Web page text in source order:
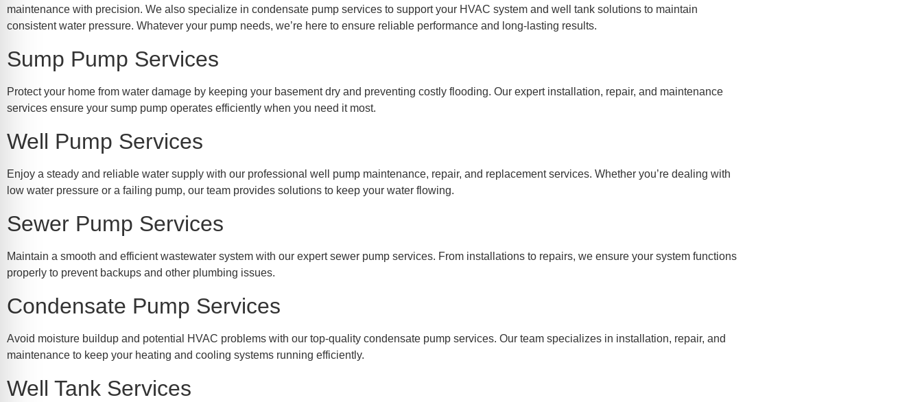
maintenance with precision. We also specialize in condensate pump services to support your HVAC system and well tank solutions to maintain
consistent water pressure. Whatever your pump needs, we’re here to ensure reliable performance and long-lasting results.
Sump Pump Services
Protect your home from water damage by keeping your basement dry and preventing costly flooding. Our expert installation, repair, and maintenance
services ensure your sump pump operates efficiently when you need it most.
Well Pump Services
Enjoy a steady and reliable water supply with our professional well pump maintenance, repair, and replacement services. Whether you’re dealing with
low water pressure or a failing pump, our team provides solutions to keep your water flowing.
Sewer Pump Services
Maintain a smooth and efficient wastewater system with our expert sewer pump services. From installations to repairs, we ensure your system functions
properly to prevent backups and other plumbing issues.
Condensate Pump Services
Avoid moisture buildup and potential HVAC problems with our top-quality condensate pump services. Our team specializes in installation, repair, and
maintenance to keep your heating and cooling systems running efficiently.
Well Tank Services